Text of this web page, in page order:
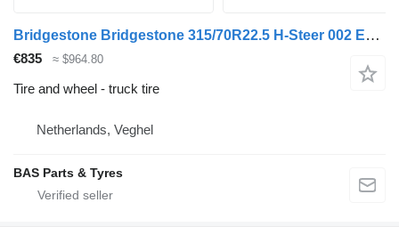
Bridgestone Bridgestone 315/70R22.5 H-Steer 002 Ecopia used set
€835 ≈ $964.80
Tire and wheel - truck tire
Netherlands, Veghel
BAS Parts & Tyres